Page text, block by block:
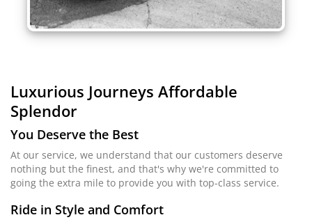
Luxurious Journeys Affordable
Splendor
You Deserve the Best
At our service, we understand that our customers deserve
nothing but the finest, and that's why we're committed to
going the extra mile to provide you with top-class service.
Ride in Style and Comfort